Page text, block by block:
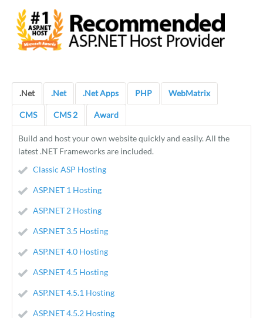
.Net .Net .Net Apps PHP WebMatrix
CMS CMS 2 Award
Build and host your own website quickly and easily. All the
latest .NET Frameworks are included.
Classic ASP Hosting
ASP.NET 1 Hosting
ASP.NET 2 Hosting
ASP.NET 3.5 Hosting
ASP.NET 4.0 Hosting
ASP.NET 4.5 Hosting
ASP.NET 4.5.1 Hosting
ASP.NET 4.5.2 Hosting